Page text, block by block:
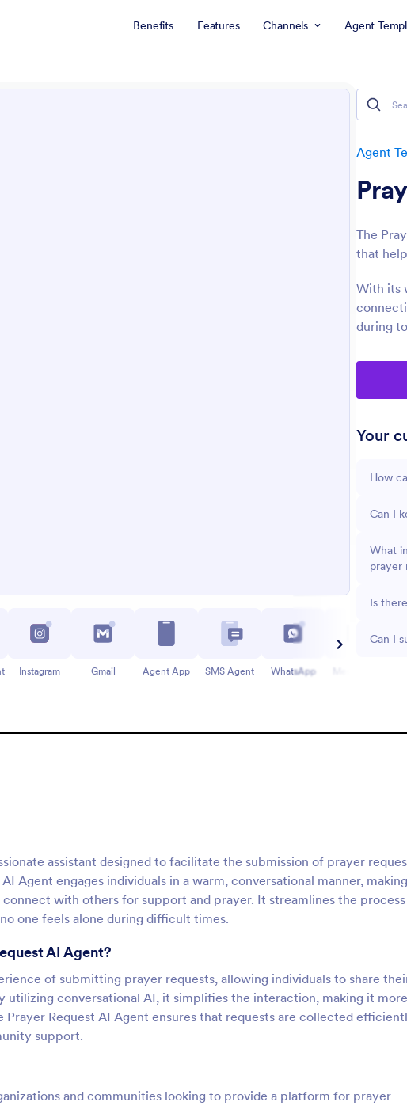
Benefits Features Channels Agent
Agent
The
that
With its
during
Your
How
Can I
What
prayer
Is
Can I
Instagram Gmail Agent App SMS Agent WhatsApp
assistant designed to facilitate the submission of prayer
Agent engages individuals in a warm, conversational manner,
with others for support and prayer. It streamlines the
one feels alone during difficult times.
AI Agent?
of submitting prayer requests, allowing individuals to share
utilizing conversational AI, it simplifies the interaction, making it more
Prayer Request AI Agent ensures that requests are collected
support.
and communities looking to provide a platform for prayer